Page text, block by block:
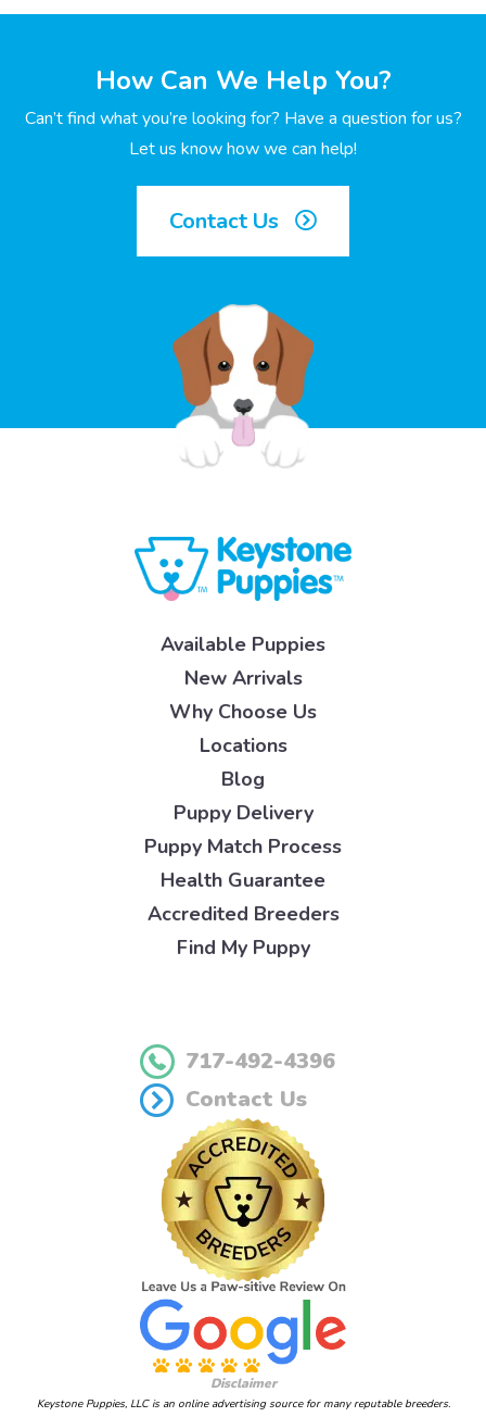
How Can We Help You?
Can’t find what you’re looking for? Have a question for us?
Let us know how we can help!
Contact Us
Available Puppies
New Arrivals
Why Choose Us
Locations
Blog
Puppy Delivery
Puppy Match Process
Health Guarantee
Accredited Breeders
Find My Puppy
717-492-4396
Contact Us
Disclaimer
Keystone Puppies, LLC is an online advertising source for many reputable breeders.